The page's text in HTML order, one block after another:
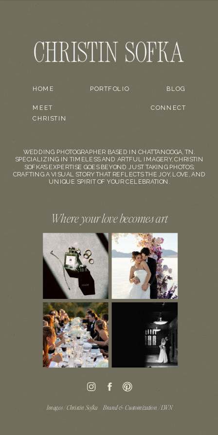
HOME
MEET
CHRISTIN
BLOG
PORTFOLIO
CONNECT
Where your love becomes art
Images / Christin Sofka Brand & Customization / LWN
WEDDING PHOTOGRAPHER BASED IN CHATTANOOGA, TN.
SPECIALIZING IN TIMELESS AND ARTFUL IMAGERY, CHRISTIN
SOFKA'S EXPERTISE GOES BEYOND JUST TAKING PHOTOS;
CRAFTING A VISUAL STORY THAT REFLECTS THE JOY, LOVE, AND
UNIQUE SPIRIT OF YOUR CELEBRATION.